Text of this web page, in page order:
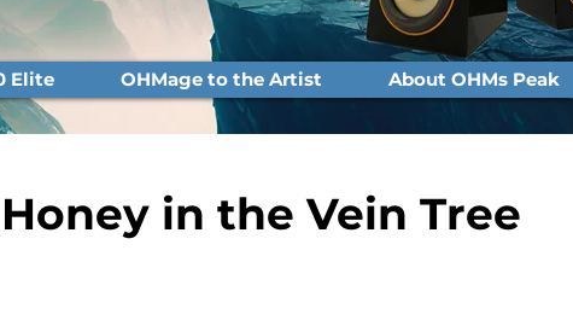
Elite OHMage to the Artist About OHMs Peak
in the Vein Tree